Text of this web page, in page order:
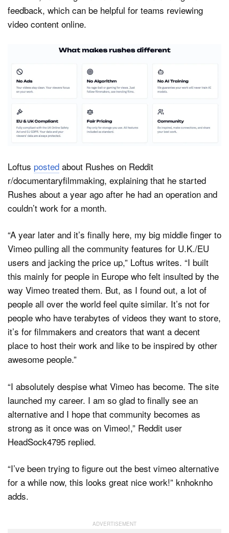
feedback, which can be helpful for teams reviewing
video content online.
Loftus posted about Rushes on Reddit
r/documentaryfilmmaking, explaining that he started
Rushes about a year ago after he had an operation and
couldn’t work for a month.
“A year later and it’s finally here, my big middle finger to
Vimeo pulling all the community features for U.K./EU
users and jacking the price up,” Loftus writes. “I built
this mainly for people in Europe who felt insulted by the
way Vimeo treated them. But, as I found out, a lot of
people all over the world feel quite similar. It’s not for
people who have terabytes of videos they want to store,
it’s for filmmakers and creators that want a decent
place to host their work and like to be inspired by other
awesome people.”
“I absolutely despise what Vimeo has become. The site
launched my career. I am so glad to finally see an
alternative and I hope that community becomes as
strong as it once was on Vimeo!,” Reddit user
HeadSock4795 replied.
“I’ve been trying to figure out the best vimeo alternative
for a while now, this looks great nice work!” knhoknho
adds.